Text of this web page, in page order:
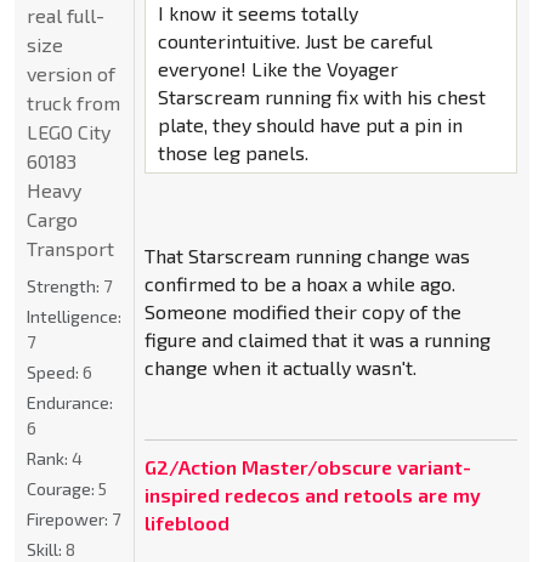
I know it seems totally
counterintuitive. Just be careful
everyone! Like the Voyager
Starscream running fix with his chest
plate, they should have put a pin in
those leg panels.
That Starscream running change was
confirmed to be a hoax a while ago.
Someone modified their copy of the
figure and claimed that it was a running
change when it actually wasn't.
G2/Action Master/obscure variant-
inspired redecos and retools are my
lifeblood
real full-
size
version of
truck from
LEGO City
60183
Heavy
Cargo
Transport
Strength: 7
Intelligence:
7
Speed: 6
Endurance:
6
Rank: 4
Courage: 5
Firepower: 7
Skill: 8